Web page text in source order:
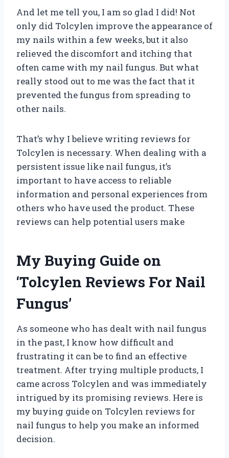
And let me tell you, I am so glad I did! Not
only did Tolcylen improve the appearance of
my nails within a few weeks, but it also
relieved the discomfort and itching that
often came with my nail fungus. But what
really stood out to me was the fact that it
prevented the fungus from spreading to
other nails.
That’s why I believe writing reviews for
Tolcylen is necessary. When dealing with a
persistent issue like nail fungus, it’s
important to have access to reliable
information and personal experiences from
others who have used the product. These
reviews can help potential users make
My Buying Guide on
‘Tolcylen Reviews For Nail
Fungus’
As someone who has dealt with nail fungus
in the past, I know how difficult and
frustrating it can be to find an effective
treatment. After trying multiple products, I
came across Tolcylen and was immediately
intrigued by its promising reviews. Here is
my buying guide on Tolcylen reviews for
nail fungus to help you make an informed
decision.